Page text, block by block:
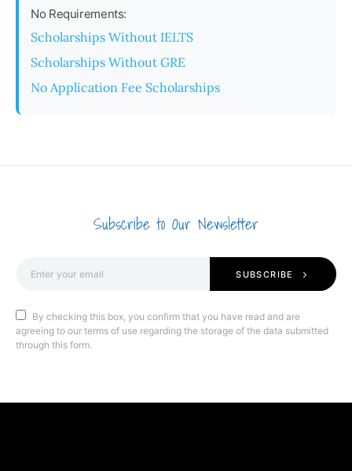
No Requirements:
Scholarships Without IELTS
Scholarships Without GRE
No Application Fee Scholarships
Subscribe to Our Newsletter
SUBSCRIBE
By checking this box, you confirm that you have read and are
agreeing to our terms of use regarding the storage of the data submitted
through this form.